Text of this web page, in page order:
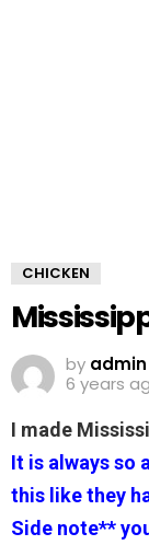
CHICKEN
by admin
6 years
I made
It is always so
this like they
Side note**